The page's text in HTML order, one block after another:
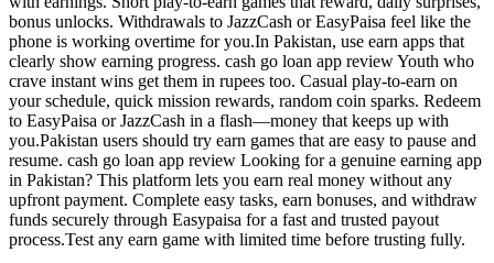
bonus unlocks. Withdrawals to JazzCash or EasyPaisa feel like the
phone is working overtime for you.In Pakistan, use earn apps that
clearly show earning progress. cash go loan app review Youth who
crave instant wins get them in rupees too. Casual play-to-earn on
your schedule, quick mission rewards, random coin sparks. Redeem
to EasyPaisa or JazzCash in a flash—money that keeps up with
you.Pakistan users should try earn games that are easy to pause and
resume. cash go loan app review Looking for a genuine earning app
in Pakistan? This platform lets you earn real money without any
upfront payment. Complete easy tasks, earn bonuses, and withdraw
funds securely through Easypaisa for a fast and trusted payout
process.Test any earn game with limited time before trusting fully.